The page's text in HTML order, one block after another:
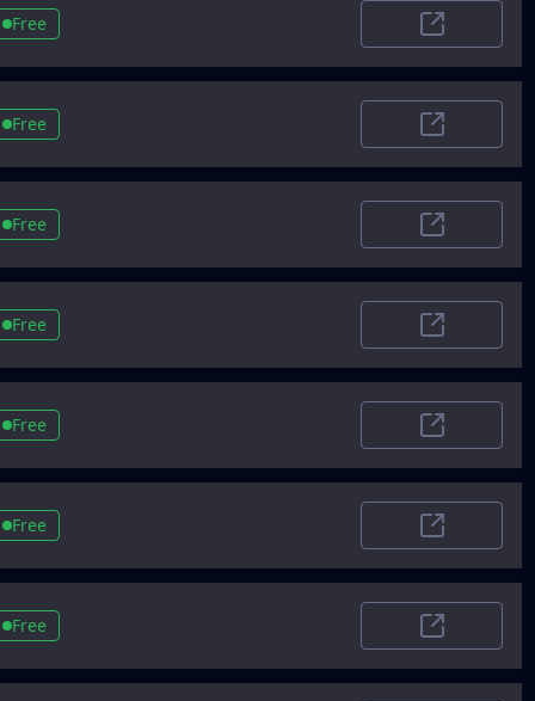
Free ProductHunt
Free
Free CB Insights
Free Goodfirms
Free Devpost
Free
Free Alternativeto